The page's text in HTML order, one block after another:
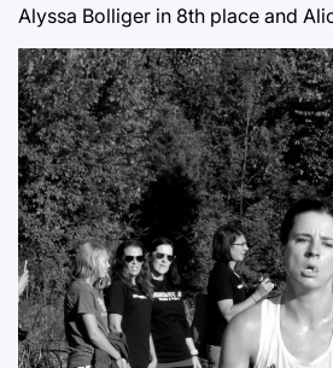
Alyssa Bolliger in 8th place and